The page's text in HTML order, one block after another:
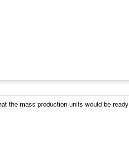
the mass production units would be